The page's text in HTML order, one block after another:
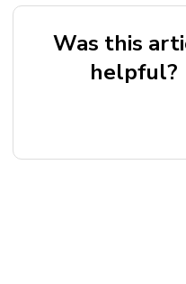
Was this
helpful?